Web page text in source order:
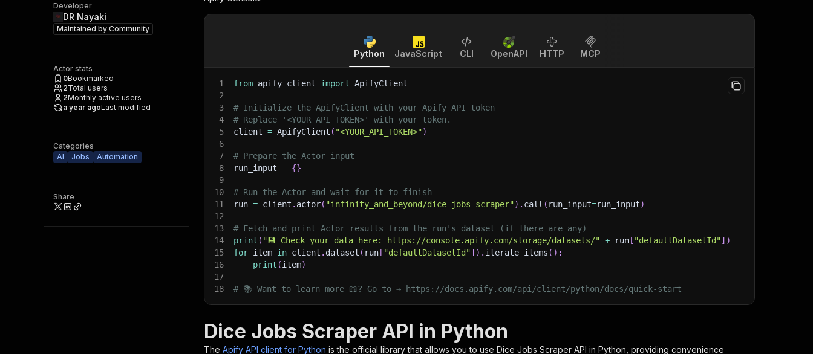
Developer
DR Nayaki
Maintained by Community
Actor stats
0Bookmarked
2Total users
2Monthly active users
a year agoLast modified
Categories
AI
Jobs Automation
Share
Python JavaScript CLI OpenAPI HTTP MCP
1 from apify_client import ApifyClient
2
3
# Initialize the ApifyClient with your Apify API token
4
# Replace '<YOUR_API_TOKEN>' with your token.
5
client = ApifyClient ( "<YOUR_API_TOKEN>")
6
7
# Prepare the Actor input
8
run_input = {}
9
10
# Run the Actor and wait for it to finish
11
run = client . actor( "infinity_and_beyond/dice-jobs-scraper") . call ( run_input=run_input)
12
13
# Fetch and print Actor results from the run's dataset (if there are any)
14
print ( "💾 Check your data here: https://console.apify.com/storage/datasets/" + run [ "defaultDatasetId"] )
15
for item in client . dataset ( run [ "defaultDatasetId"] ) . iterate_items ( ) :
16
print (item)
17
18
# 📚 Want to learn more 📖? Go to → https://docs.apify.com/api/client/python/docs/quick-start
Dice Jobs Scraper API in Python
The Apify API client for Python is the official library that allows you to use Dice Jobs Scraper API in Python, providing convenience